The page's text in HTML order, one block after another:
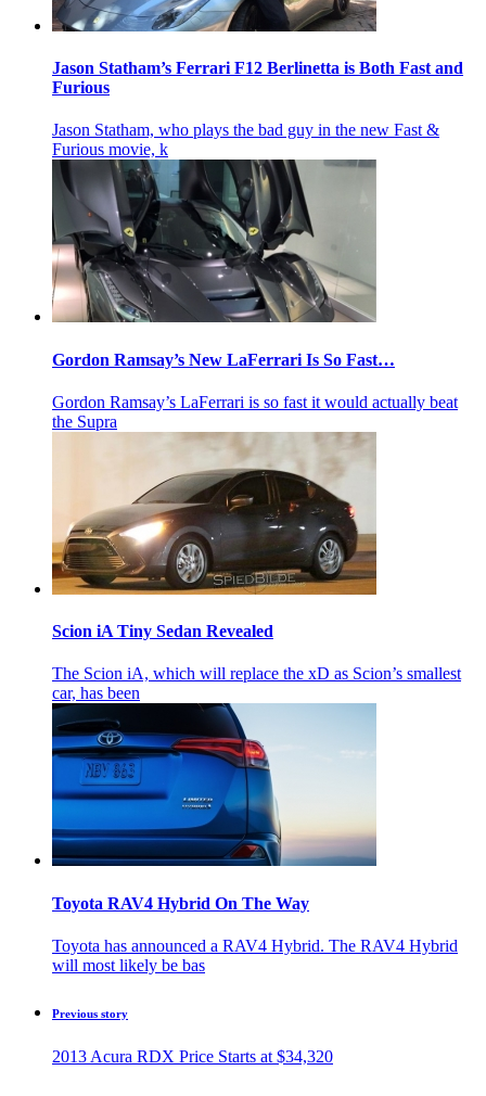
Jason Statham’s Ferrari F12 Berlinetta is Both Fast and
Furious
Jason Statham, who plays the bad guy in the new Fast &
Furious movie, k
Gordon Ramsay’s New LaFerrari Is So Fast…
Gordon Ramsay’s LaFerrari is so fast it would actually beat
the Supra
Scion iA Tiny Sedan Revealed
The Scion iA, which will replace the xD as Scion’s smallest
car, has been
Toyota RAV4 Hybrid On The Way
Toyota has announced a RAV4 Hybrid. The RAV4 Hybrid
will most likely be bas
Previous story
2013 Acura RDX Price Starts at $34,320